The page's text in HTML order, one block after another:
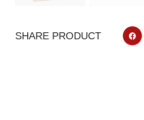
SHARE PRODUCT